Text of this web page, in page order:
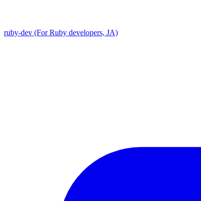
ruby-dev (For Ruby developers, JA)